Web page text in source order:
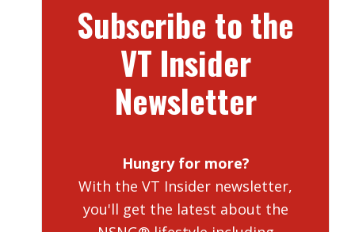
Subscribe to the
VT Insider
Newsletter
Hungry for more?
With the VT Insider newsletter,
you'll get the latest about the